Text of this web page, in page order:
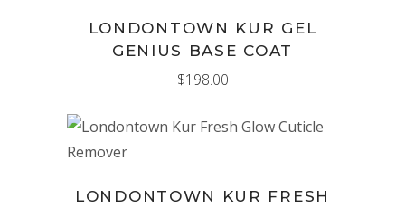
LONDONTOWN KUR GEL
GENIUS BASE COAT
$198.00
LONDONTOWN KUR FRESH